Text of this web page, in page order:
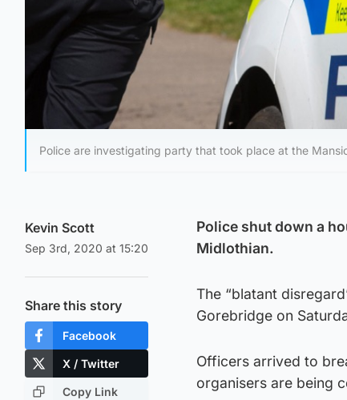
Police are investigating party that took place at the
Kevin Scott
Sep 3rd, 2020 at 15:20
Share this story
Facebook
X / Twitter
Copy Link
Police shut down a
Midlothian.
The “blatant
Gorebridge on
Officers arrived to
organisers are being